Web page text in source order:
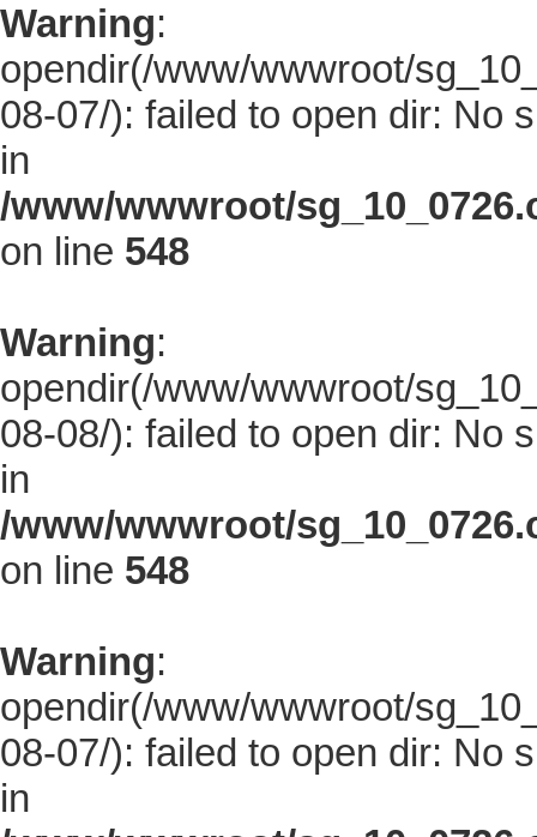
Warning:
opendir(/www/wwwroot/
08-07/): failed to open dir: No
in
/www/wwwroot/
on line 548
Warning:
opendir(/www/wwwroot/
08-08/): failed to open dir: No
in
/www/wwwroot/
on line 548
Warning:
opendir(/www/wwwroot/
08-07/): failed to open dir: No
in